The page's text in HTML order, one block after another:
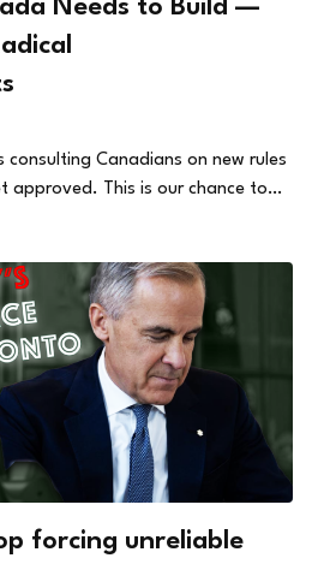
Needs to Build —
consulting Canadians on new rules
approved. This is our chance to…
forcing unreliable